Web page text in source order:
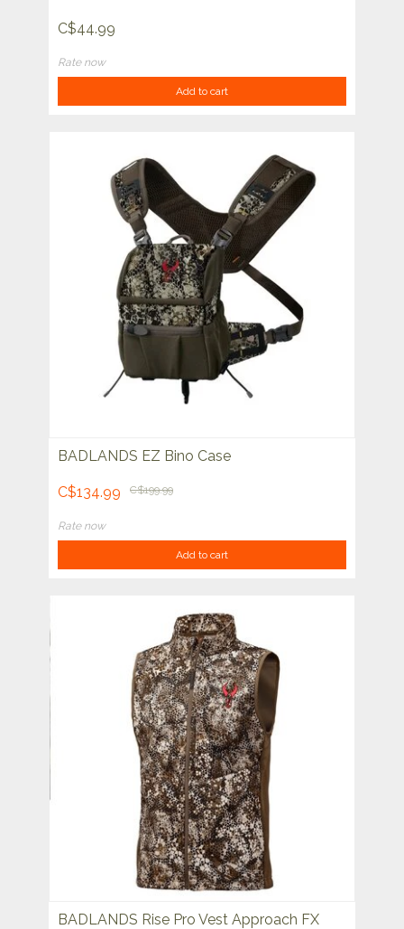
C$44.99
Rate now
Add to cart
BADLANDS EZ Bino Case
C$134.99 C$199.99
Rate now
Add to cart
BADLANDS Rise Pro Vest Approach FX